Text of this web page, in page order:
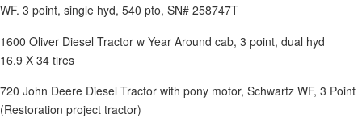
WF. 3 point, single hyd, 540 pto, SN# 258747T
1600 Oliver Diesel Tractor w Year Around cab, 3 point, dual hyd
16.9 X 34 tires
720 John Deere Diesel Tractor with pony motor, Schwartz WF, 3 Point
(Restoration project tractor)